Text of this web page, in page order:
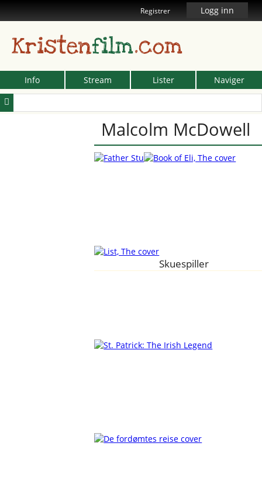
Registrer Logg inn
Kristenfilm.com
Info Stream Lister Naviger
Malcolm McDowell
Skuespiller